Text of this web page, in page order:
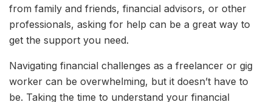
from family and friends, financial advisors, or other
professionals, asking for help can be a great way to
get the support you need.
Navigating financial challenges as a freelancer or gig
worker can be overwhelming, but it doesn’t have to
be. Taking the time to understand your financial